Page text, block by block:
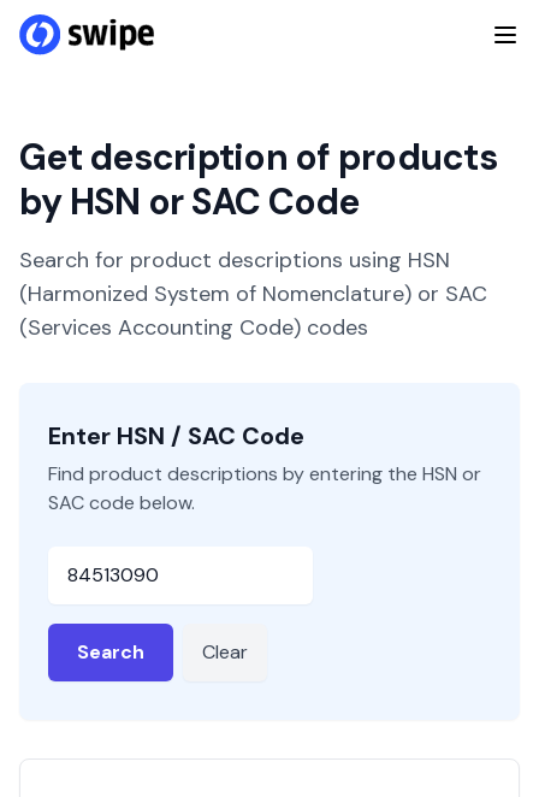
Get description of products
by HSN or SAC Code
Search for product descriptions using HSN
(Harmonized System of Nomenclature) or SAC
(Services Accounting Code) codes
Enter HSN / SAC Code
Find product descriptions by entering the HSN or
SAC code below.
Search Clear